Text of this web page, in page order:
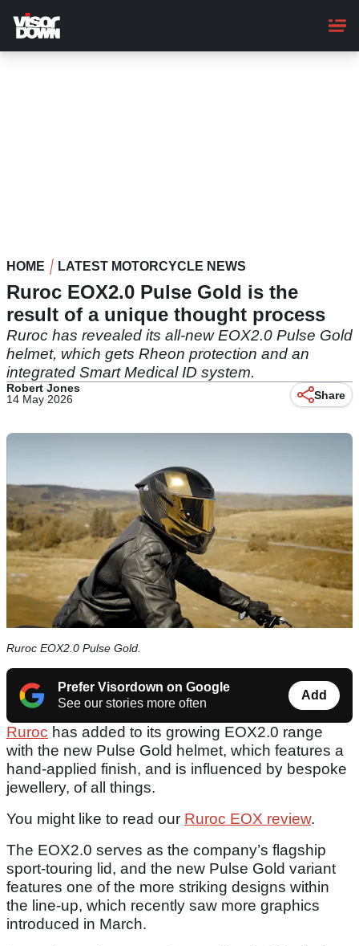
main
content
HOME LATEST MOTORCYCLE NEWS
Ruroc EOX2.0 Pulse Gold is the
result of a unique thought process
Ruroc has revealed its all-new EOX2.0 Pulse Gold
helmet, which gets Rheon protection and an
integrated Smart Medical ID system.
Robert Jones
14 May 2026
Share
Ruroc EOX2.0 Pulse Gold.
Prefer Visordown on Google
See our stories more often
Add
Ruroc has added to its growing EOX2.0 range
with the new Pulse Gold helmet, which features a
hand-applied finish, and is influenced by bespoke
jewellery, of all things.
You might like to read our Ruroc EOX review.
The EOX2.0 serves as the company’s flagship
sport-touring lid, and the new Pulse Gold variant
features one of the more striking designs within
the line-up, which recently saw more graphics
introduced in March.